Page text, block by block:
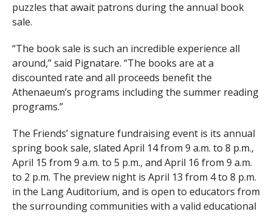
puzzles that await patrons during the annual book
sale.
“The book sale is such an incredible experience all
around,” said Pignatare. “The books are at a
discounted rate and all proceeds benefit the
Athenaeum’s programs including the summer reading
programs.”
The Friends’ signature fundraising event is its annual
spring book sale, slated April 14 from 9 a.m. to 8 p.m.,
April 15 from 9 a.m. to 5 p.m., and April 16 from 9 a.m.
to 2 p.m. The preview night is April 13 from 4 to 8 p.m.
in the Lang Auditorium, and is open to educators from
the surrounding communities with a valid educational